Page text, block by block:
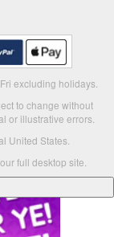
excluding holidays.
to change without
or illustrative errors.
United States.
full desktop site.